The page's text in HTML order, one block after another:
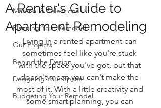
Material & Selections
Planning Your Remodel
Our Projects
Behind the Design
Designing Your Space
Budgeting Your Remodel
A Renter's Guide to
Apartment Remodeling
Living in a rented apartment can
sometimes feel like you're stuck
with the space you've got, but that
doesn't mean you can't make the
most of it. With a little creativity and
some smart planning, you can